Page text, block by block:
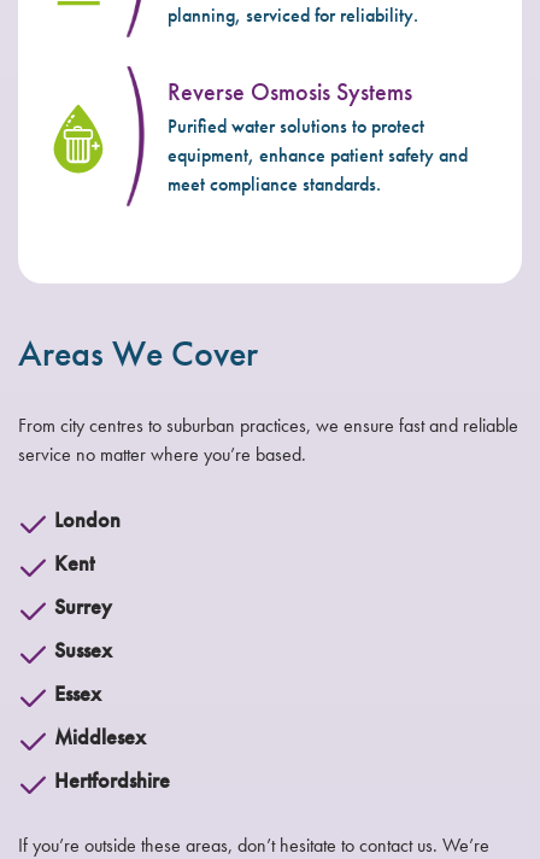
planning, serviced for reliability.
Reverse Osmosis Systems
Purified water solutions to protect
equipment, enhance patient safety and
meet compliance standards.
Areas We Cover
From city centres to suburban practices, we ensure fast and reliable
service no matter where you’re based.
London
Kent
Surrey
Sussex
Essex
Middlesex
Hertfordshire
If you’re outside these areas, don’t hesitate to contact us. We’re